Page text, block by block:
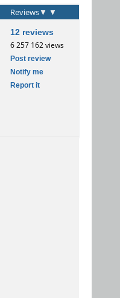
Reviews▼ ▼
12 reviews
6 257 162 views
Post review
Notify me
Report it